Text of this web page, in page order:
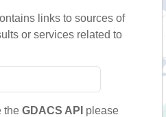
links to sources of
or services related to
the GDACS API please